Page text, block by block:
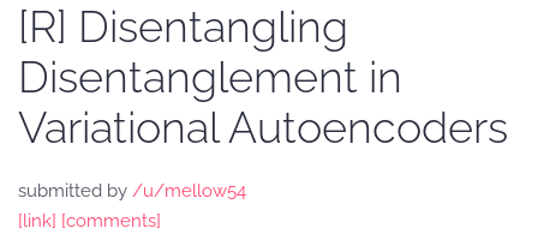
[R] Disentangling
Disentanglement in
Variational Autoencoders
submitted by /u/mellow54
[link] [comments]